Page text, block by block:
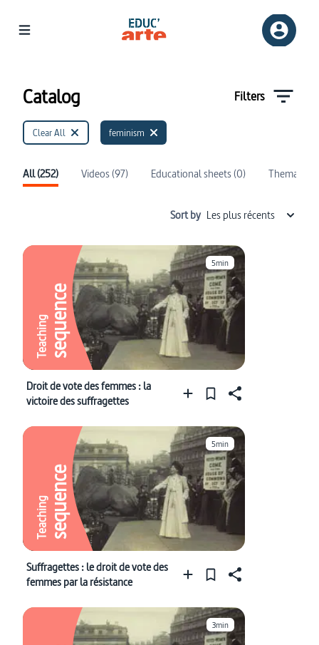
Catalog Filters
Clear All feminism
All (252) Videos (97) Educational sheets (0) Thematics
Sort by Les plus récents
Teachingsequence
5min
Droit de vote des femmes : la
victoire des suffragettes
Teachingsequence
5min
Suffragettes : le droit de vote des
femmes par la résistance
3min